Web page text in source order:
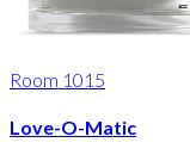
Room 1015
Love-O-Matic